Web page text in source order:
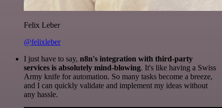
Felix Leber
@felixleber
I just have to say, n8n's integration with third-party
services is absolutely mind-blowing. It's like having a Swiss
Army knife for automation. So many tasks become a breeze,
and I can quickly validate and implement my ideas without
any hassle.